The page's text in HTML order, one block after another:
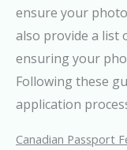
ensure your
also provide a list
ensuring your
Following these
application
Canadian Passport